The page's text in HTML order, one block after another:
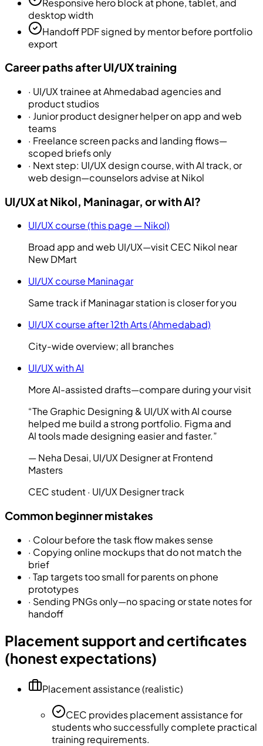
desktop width
Handoff PDF signed by mentor before portfolio
export
Career paths after UI/UX training
· UI/UX trainee at Ahmedabad agencies and
product studios
· Junior product designer helper on app and web
teams
· Freelance screen packs and landing flows—
scoped briefs only
· Next step: UI/UX design course, with AI track, or
web design—counselors advise at Nikol
UI/UX at Nikol, Maninagar, or with AI?
UI/UX course (this page — Nikol)
Broad app and web UI/UX—visit CEC Nikol near
New DMart
UI/UX course Maninagar
Same track if Maninagar station is closer for you
UI/UX course after 12th Arts (Ahmedabad)
City-wide overview; all branches
UI/UX with AI
More AI-assisted drafts—compare during your visit
“The Graphic Designing & UI/UX with AI course
helped me build a strong portfolio. Figma and
AI tools made designing easier and faster.”
—Neha Desai, UI/UX Designer at Frontend
Masters
CEC student · UI/UX Designertrack
Common beginner mistakes
· Colour before the task flow makes sense
· Copying online mockups that do not match the
brief
· Tap targets too small for parents on phone
prototypes
· Sending PNGs only—no spacing or state notes for
handoff
Placement support and certificates
(honest expectations)
Placement assistance (realistic)
CEC provides placement assistance for
students who successfully complete practical
training requirements.